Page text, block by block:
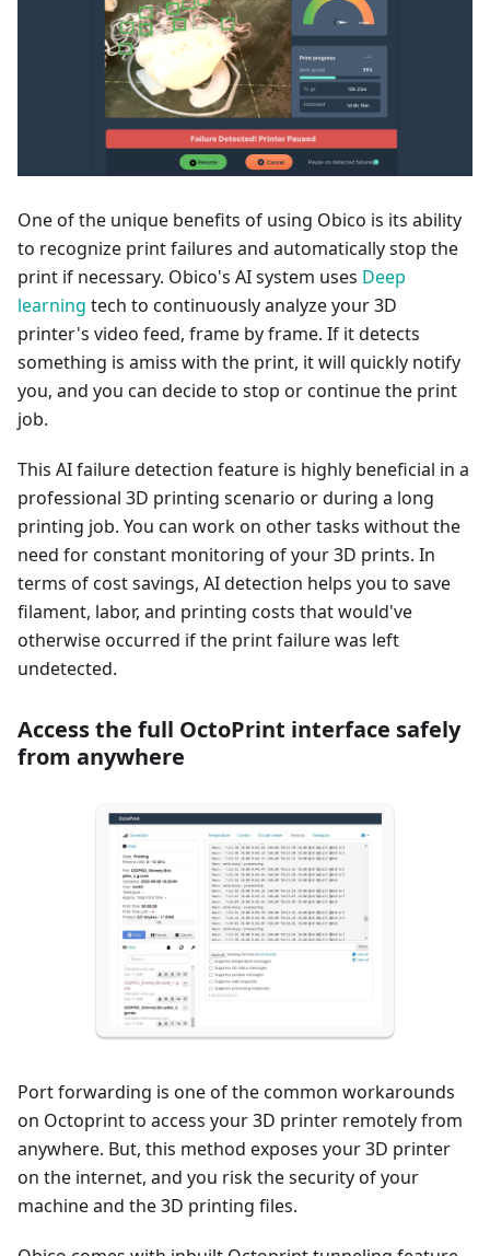
One of the unique benefits of using Obico is its ability
to recognize print failures and automatically stop the
print if necessary. Obico's AI system uses Deep
learning tech to continuously analyze your 3D
printer's video feed, frame by frame. If it detects
something is amiss with the print, it will quickly notify
you, and you can decide to stop or continue the print
job.
This AI failure detection feature is highly beneficial in a
professional 3D printing scenario or during a long
printing job. You can work on other tasks without the
need for constant monitoring of your 3D prints. In
terms of cost savings, AI detection helps you to save
filament, labor, and printing costs that would've
otherwise occurred if the print failure was left
undetected.
Access the full OctoPrint interface safely
from anywhere
Port forwarding is one of the common workarounds
on Octoprint to access your 3D printer remotely from
anywhere. But, this method exposes your 3D printer
on the internet, and you risk the security of your
machine and the 3D printing files.